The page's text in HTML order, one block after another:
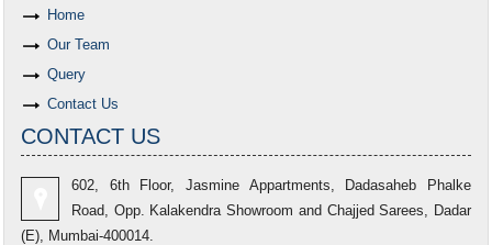
Home
Our Team
Query
Contact Us
CONTACT US
602, 6th Floor, Jasmine Appartments, Dadasaheb Phalke
Road, Opp. Kalakendra Showroom and Chajjed Sarees, Dadar
(E), Mumbai-400014.